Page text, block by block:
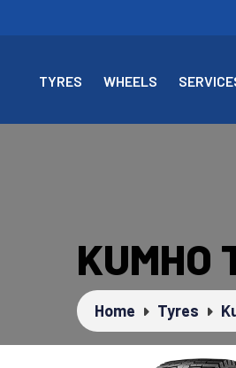
TYRES WHEELS
KUMHO
Home Tyres